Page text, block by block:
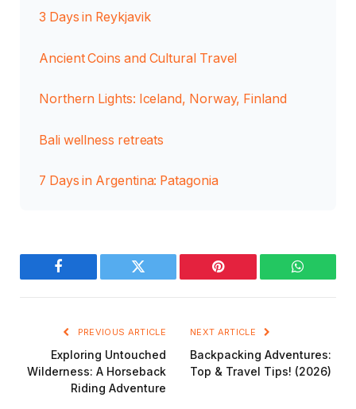
3 Days in Reykjavik
Ancient Coins and Cultural Travel
Northern Lights: Iceland, Norway, Finland
Bali wellness retreats
7 Days in Argentina: Patagonia
Facebook Twitter Pinterest
PREVIOUS ARTICLE
Exploring Untouched
Wilderness: A Horseback
Riding Adventure
NEXT ARTICLE
Backpacking Adventures:
Top & Travel Tips! (2026)